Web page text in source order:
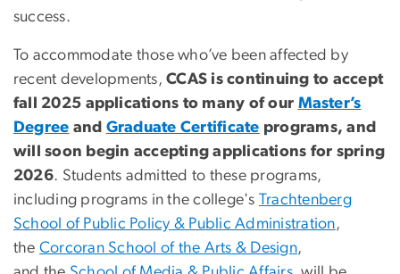
success.
To accommodate those who’ve been affected by
recent developments,CCAS iscontinuing to accept
fall 2025 applications to many of our Master’s
Degree and Graduate Certificate programs, and
will soon begin accepting applications for spring
2026. Students admitted to these programs,
including programs in the college's Trachtenberg
School of Public Policy & Public Administration,
the Corcoran School of the Arts & Design,